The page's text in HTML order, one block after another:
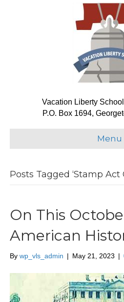
Vacation Liberty
P.O. Box 1694,
Menu
Posts Tagged ‘Stamp Act
On This
American
By wp_vls_admin | May 21, 2023 |